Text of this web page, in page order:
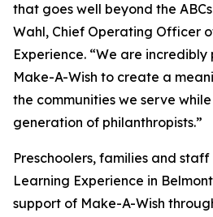
that goes well beyond the
Wahl, Chief Operating Officer
Experience. “We are
Make-A-Wish to create a
the communities we serve
generation of philanthropists.”
Preschoolers, families and
Learning Experience in
support of Make-A-Wish